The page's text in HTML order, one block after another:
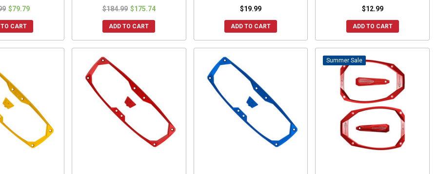
$79.79
CART
$184.99 $175.74
ADD TO CART
$19.99
ADD TO CART
$12.99
ADD TO CART
Sale